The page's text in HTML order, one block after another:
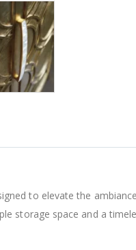
to elevate the
storage space and a